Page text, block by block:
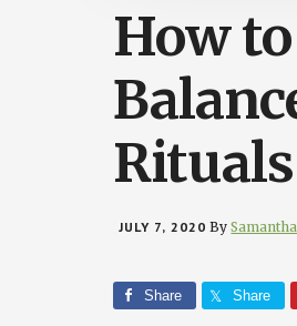
How
Rituals
JULY 7, 2020 BySamantha
Share Share